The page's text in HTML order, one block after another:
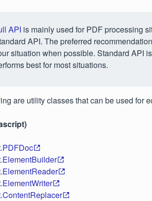
API is mainly used for PDF processing
API. The preferred
situation when possible. Standard API
best for most situations.
are utility classes that can be used for